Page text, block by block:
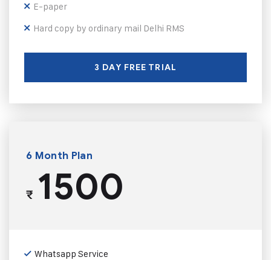
E-paper
Hard copy by ordinary mail Delhi RMS
3 DAY FREE TRIAL
6 Month Plan
₹1500
Whatsapp Service